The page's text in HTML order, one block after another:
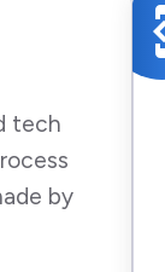
tech
by